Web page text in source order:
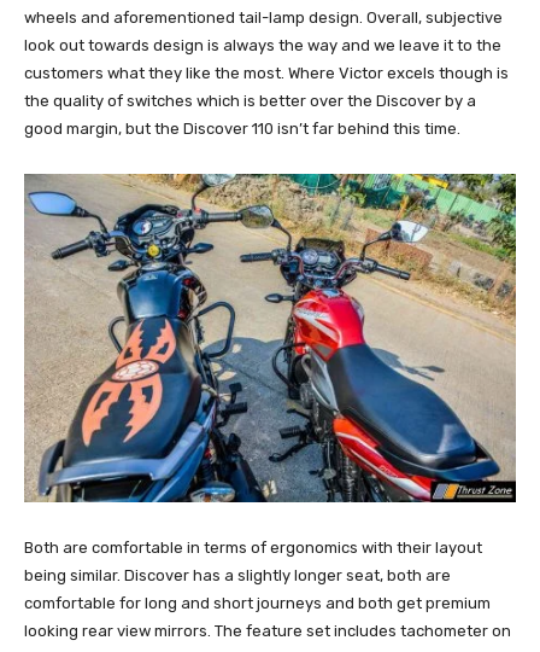
wheels and aforementioned tail-lamp design. Overall, subjective
look out towards design is always the way and we leave it to the
customers what they like the most. Where Victor excels though is
the quality of switches which is better over the Discover by a
good margin, but the Discover 110 isn’t far behind this time.
Both are comfortable in terms of ergonomics with their layout
being similar. Discover has a slightly longer seat, both are
comfortable for long and short journeys and both get premium
looking rear view mirrors. The feature set includes tachometer on